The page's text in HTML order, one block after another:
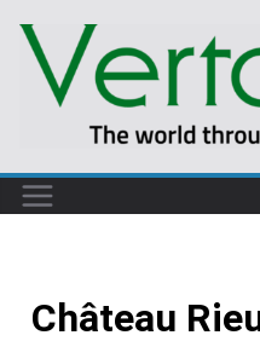
Château